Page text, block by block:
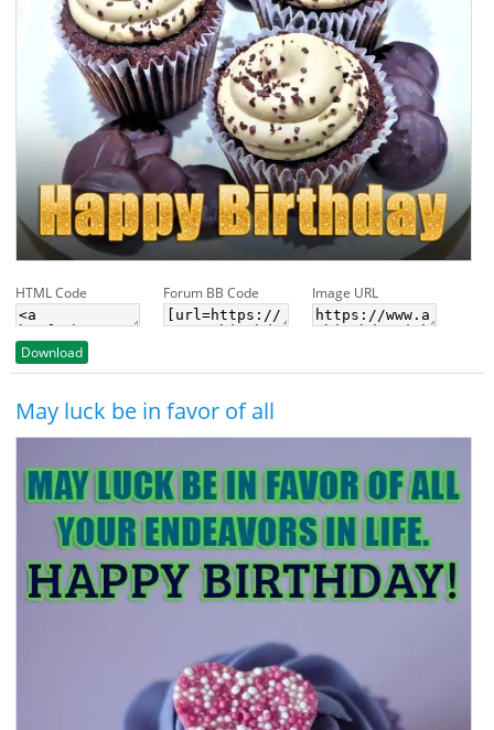
HTML Code Forum BB Code Image URL
Download
May luck be in favor of all